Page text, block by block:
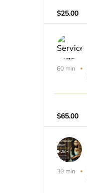
$25.00
60 min
$65.00
30 min